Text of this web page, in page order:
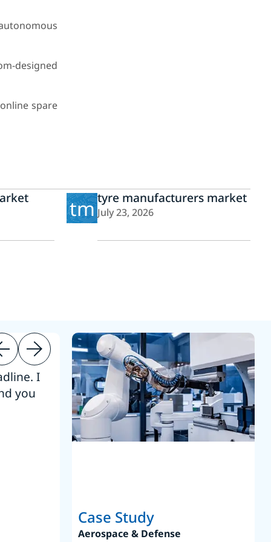
designed
spare
tmtyre manufacturers market
July 23, 2026
I
you
“Thanks. It’s been a pleasure
Intel employees.”
Joseph Aguayo
Sales Operations & Pricing
Case Study
Aerospace & Defense